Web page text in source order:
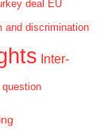
deal EU
and discrimination
Inter-
question